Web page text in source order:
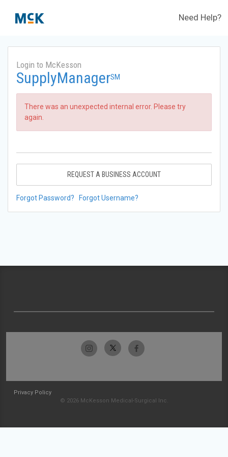
Need Help?
Login to McKesson
SupplyManagerSM
There was an unexpected internal error. Please try
again.
REQUEST A BUSINESS ACCOUNT
Forgot Password? Forgot Username?
Privacy Policy
© 2026 McKesson Medical-Surgical Inc.